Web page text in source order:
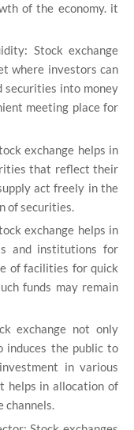
of the economy. it
Stock exchange
where investors can
securities into money
meeting place for
exchange helps in
that reflect their
act freely in the
of securities.
exchange helps in
and institutions for
of facilities for quick
funds may remain
exchange not only
induces the public to
in various
helps in allocation of
channels.